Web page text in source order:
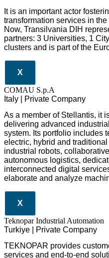
It is an important actor
transformation services in
Now, Transilvania DIH
partners: 3 Universities, 1
clusters and is part of the
X
COMAU S.p.A
Italy | Private Company
As a member of Stellantis, it
delivering advanced
system. Its portfolio includes
electric, hybrid and
industrial robots,
autonomous logistics,
interconnected digital
elaborate and analyze
X
Teknopar Industrial Automation
Turkiye | Private Company
TEKNOPAR provides
services and end-to-end